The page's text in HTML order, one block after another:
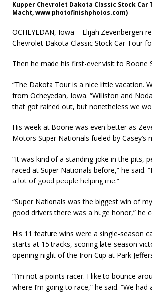
Kupper Chevrolet Dakota Classic Stock
Macht, www.photofinishphotos.com)
OCHEYEDAN, Iowa – Elijah Zevenbergen
Chevrolet Dakota Classic Stock Car Tour
Then he made his first-ever visit to Boone
“The Dakota Tour is a nice little vacation.
from Ocheyedan, Iowa. “Williston and
that got rained out, but nonetheless we
His week at Boone was even better as
Motors Super Nationals fueled by Casey’s
“It was kind of a standing joke in the pits,
raced at Super Nationals before,” he said.
a lot of good people helping me.”
“Super Nationals was the biggest win of
good drivers there was a huge honor,” he
His 11 feature wins were a single-season
starts at 15 tracks, scoring late-season
opening night of the Iron Cup at Park
“I’m not a points racer. I like to bounce
where I’m going to race,” he said. “We